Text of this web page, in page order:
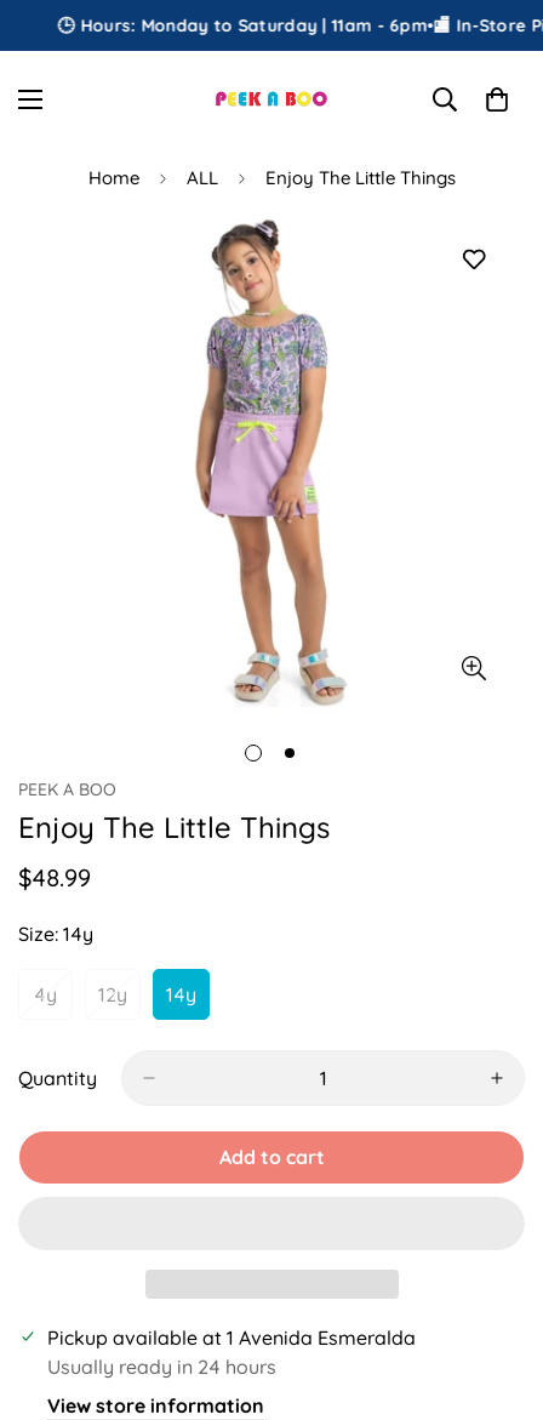
🕒 Hours: Monday to Saturday | 11am - 6pm•🏬 In-Store
Home ALL Enjoy The Little Things
PEEK A BOO
Enjoy The Little Things
Regular
$48.99
Size: 14y
4yVariant
Or
12yVariant14yVariant
Quantity
Add to cart
Pickup available at 1 Avenida Esmeralda
Usually ready in 24 hours
View store information